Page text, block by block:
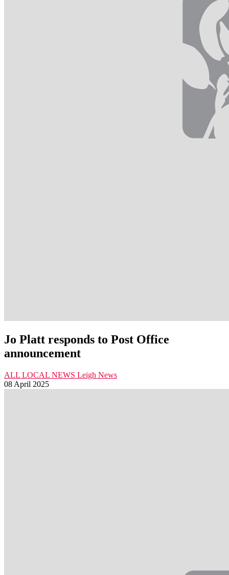
Jo Platt responds to Post Office
announcement
ALL LOCAL NEWS Leigh News
08 April 2025